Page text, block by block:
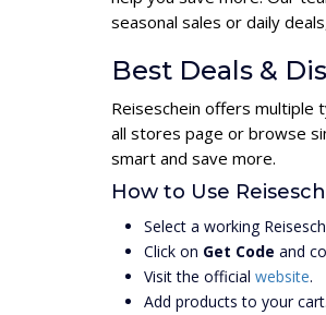
seasonal sales or daily
Best Deals &
Reiseschein offers multiple
all stores page or browse
smart and save more.
How to Use
Select a working
Click on Get Code and
Visit the official website.
Add products to your cart.